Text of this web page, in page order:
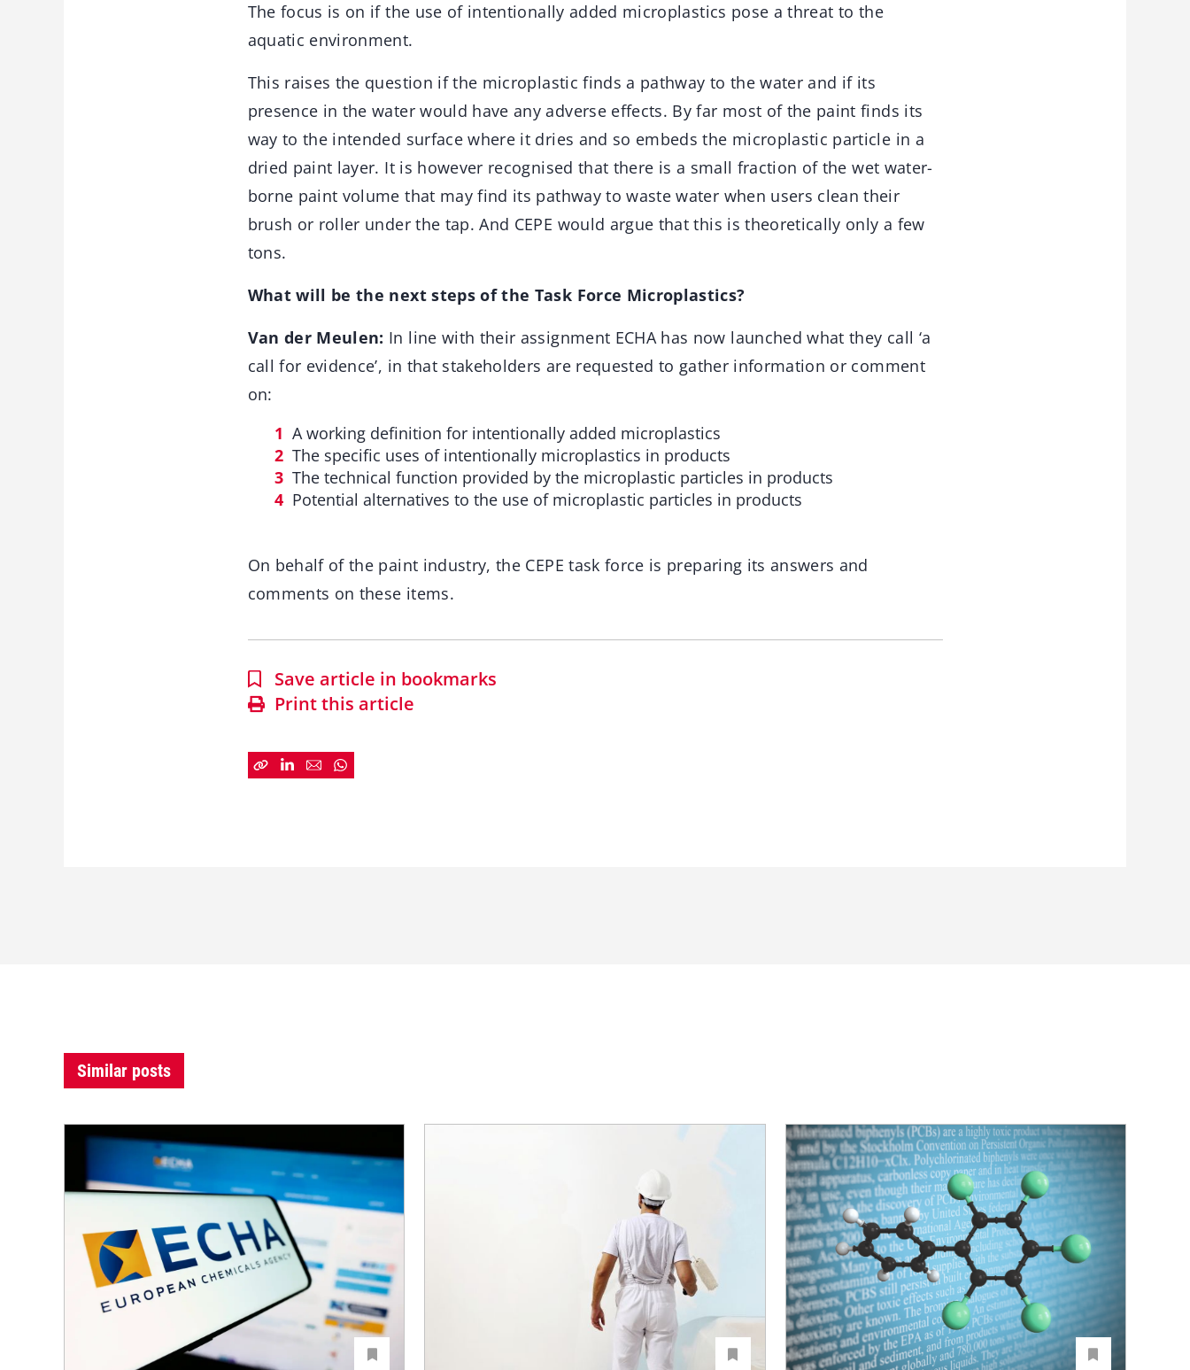
The focus is on if the use of intentionally added microplastics pose a threat to the
aquatic environment.
This raises the question if the microplastic finds a pathway to the water and if its
presence in the water would have any adverse effects. By far most of the paint finds its
way to the intended surface where it dries and so embeds the microplastic particle in a
dried paint layer. It is however recognised that there is a small fraction of the wet water-
borne paint volume that may find its pathway to waste water when users clean their
brush or roller under the tap. And CEPE would argue that this is theoretically only a few
tons.
What will be the next steps of the Task Force Microplastics?
Van der Meulen: In line with their assignment ECHA has now launched what they call ‘a
call for evidence’, in that stakeholders are requested to gather information or comment
on:
A working definition for intentionally added microplastics
The specific uses of intentionally microplastics in products
The technical function provided by the microplastic particles in products
Potential alternatives to the use of microplastic particles in products
On behalf of the paint industry, the CEPE task force is preparing its answers and
comments on these items.
Save article in bookmarks
Print this article
Similar posts